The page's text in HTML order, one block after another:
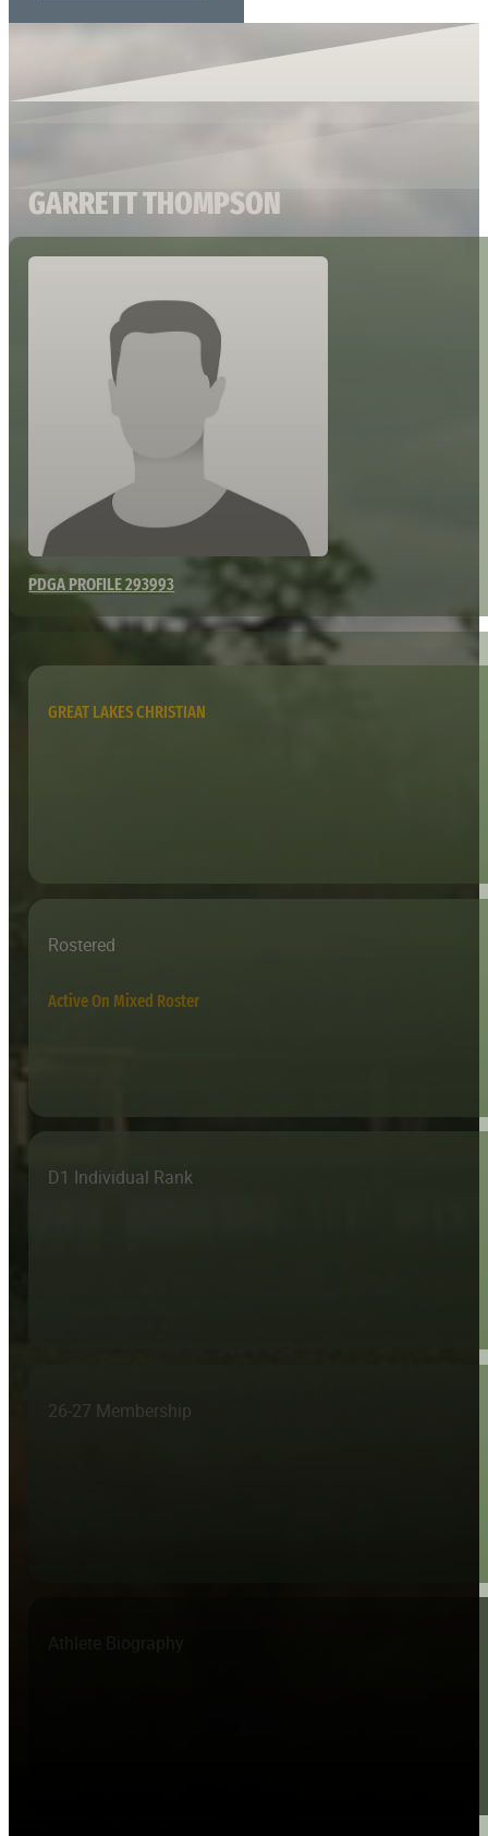
GARRETT THOMPSON
PDGA PROFILE 293993
GREAT LAKES CHRISTIAN
Rostered
Active On Mixed Roster
D1 Individual Rank
26-27 Membership